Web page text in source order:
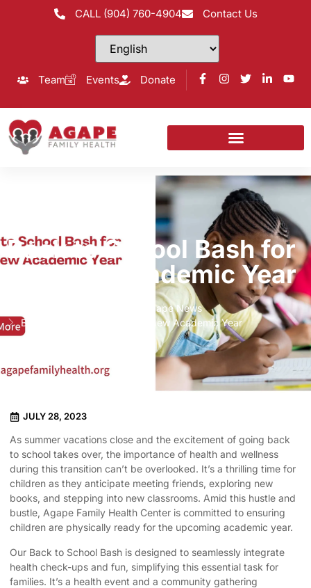
CALL (904) 760-4904 Contact Us
Team Events Donate
Back to School Bash for
the New Academic Year
Agape News
Back to School Bash for the New Academic Year
JULY 28, 2023
As summer vacations close and the excitement of going back
to school takes over, the importance of health and wellness
during this transition can’t be overlooked. It’s a thrilling time for
children as they anticipate meeting friends, exploring new
books, and stepping into new classrooms. Amid this hustle and
bustle, Agape Family Health Center is committed to ensuring
children are physically ready for the upcoming academic year.
Our Back to School Bash is designed to seamlessly integrate
health check-ups and fun, simplifying this essential task for
families. It’s a health event and a community gathering